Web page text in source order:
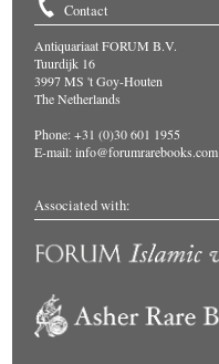
Contact
Antiquariaat FORUM B.V.
Tuurdijk 16
3997 MS 't Goy-Houten
The Netherlands
Phone: +31 (0)30 601 1955
E-mail:info@forumrarebooks.com
Associated with: